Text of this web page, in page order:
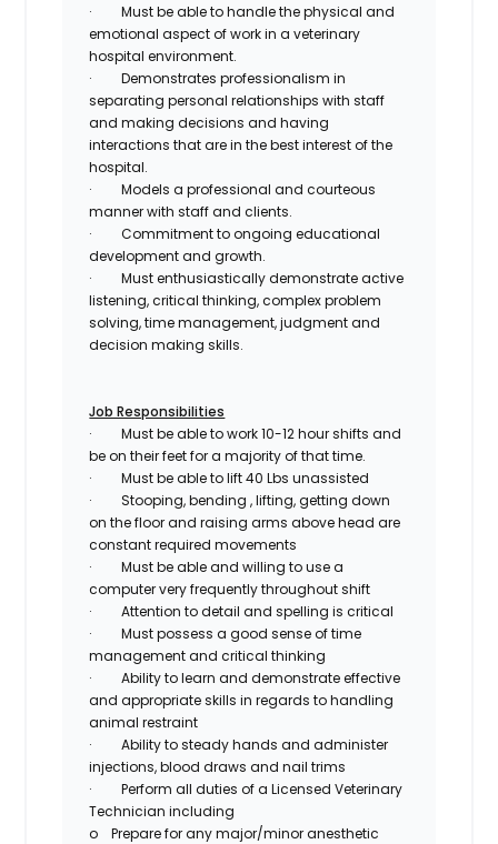
·
Must be able to handle the physical and
emotional aspect of work in a veterinary
hospital environment.
·
Demonstrates professionalism in
separating personal relationships with staff
and making decisions and having
interactions that are in the best interest of the
hospital.
·
Models a professional and courteous
manner with staff and clients.
·
Commitment to ongoing educational
development and growth.
·
Must enthusiastically demonstrate active
listening, critical thinking, complex problem
solving, time management, judgment and
decision making skills.
Job Responsibilities
·
Must be able to work 10-12 hour shifts and
be on their feet for a majority of that time.
·
Must be able to lift 40 Lbs unassisted
·
Stooping, bending , lifting, getting down
on the floor and raising arms above head are
constant required movements
·
Must be able and willing to use a
computer very frequently throughout shift
·
Attention to detail and spelling is critical
·
Must possess a good sense of time
management and critical thinking
·
Ability to learn and demonstrate effective
and appropriate skills in regards to handling
animal restraint
·
Ability to steady hands and administer
injections, blood draws and nail trims
·
Perform all duties of a Licensed Veterinary
Technician including
o
Prepare for any major/minor anesthetic